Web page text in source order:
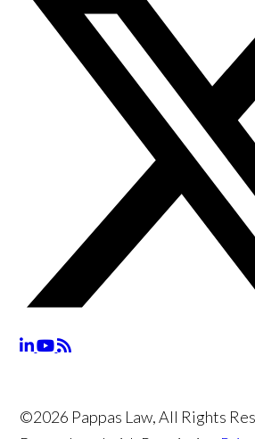
©2026 Pappas Law, All Rights